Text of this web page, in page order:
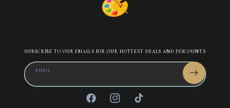
SUBSCRIBE TO OUR EMAILS FOR OUR HOTTEST DEALS AND DISCOUNTS
EMAIL
FacebookInstagramTikTok